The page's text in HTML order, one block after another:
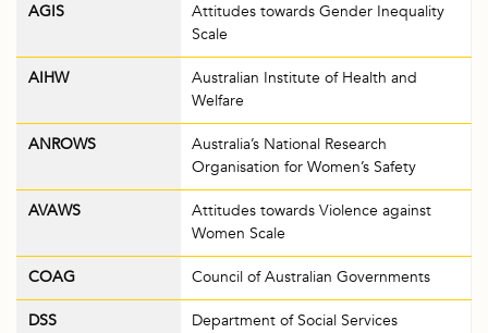
AGIS
Attitudes towards Gender Inequality
Scale
AIHW
Australian Institute of Health and
Welfare
ANROWS
Australia’s National Research
Organisation for Women’s Safety
AVAWS
Attitudes towards Violence against
Women Scale
COAG Council of Australian Governments
DSS Department of Social Services